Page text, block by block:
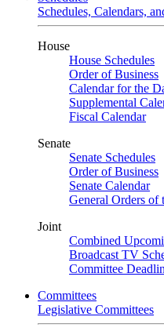
Schedules, Calendars,
House
House Schedules
Order of Business
Calendar for the
Supplemental
Fiscal Calendar
Senate
Senate Schedules
Order of Business
Senate Calendar
General Orders of
Joint
Combined
Broadcast TV
Committee
Committees
Legislative Committees